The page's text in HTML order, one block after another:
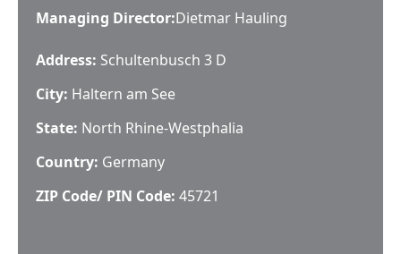
Managing Director:Dietmar Hauling
Address: Schultenbusch 3 D
City: Haltern am See
State: North Rhine-Westphalia
Country: Germany
ZIP Code/ PIN Code: 45721